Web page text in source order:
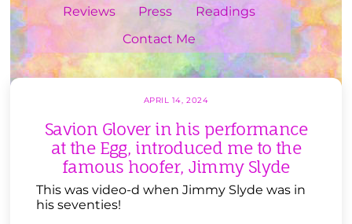
Reviews
Press
Readings
Contact Me
APRIL 14, 2024
Savion Glover in his performance
at the Egg, introduced me to the
famous hoofer, Jimmy Slyde
This was video-d when Jimmy Slyde was in
his seventies!